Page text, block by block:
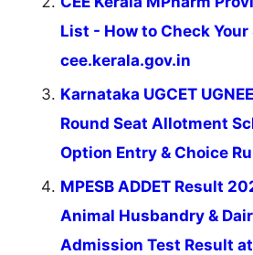
List - How to Check
cee.kerala.gov.in
Karnataka UGCET
Round Seat Allotment
Option Entry & Choice
MPESB ADDET Result
Animal Husbandry &
Admission Test Result